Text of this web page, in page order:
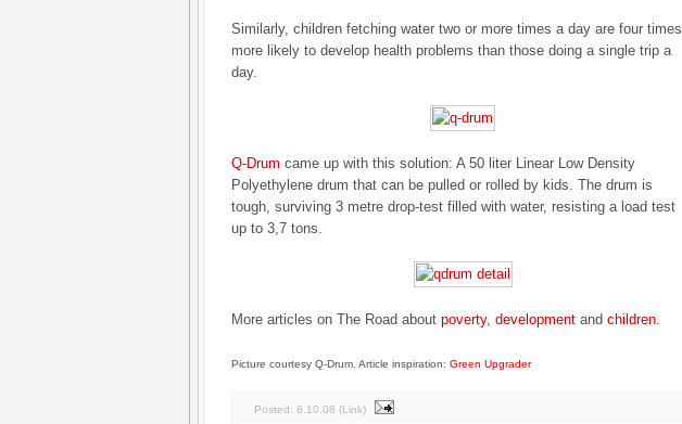
Similarly, children fetching water two or more times a day are four times
more likely to develop health problems than those doing a single trip a
day.
Q-Drum came up with this solution: A 50 liter Linear Low Density
Polyethylene drum that can be pulled or rolled by kids. The drum is
tough, surviving 3 metre drop-test filled with water, resisting a load test
up to 3,7 tons.
More articles on The Road about poverty, development and children.
Picture courtesy Q-Drum. Article inspiration: Green Upgrader
Posted: 8.10.08 (Link)